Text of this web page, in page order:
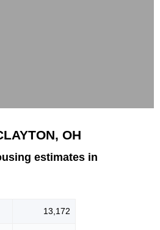
OH
estimates in
13,172